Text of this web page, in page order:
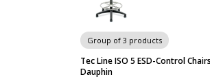
Group of 3 products
Tec Line ISO 5 ESD-Control
Dauphin